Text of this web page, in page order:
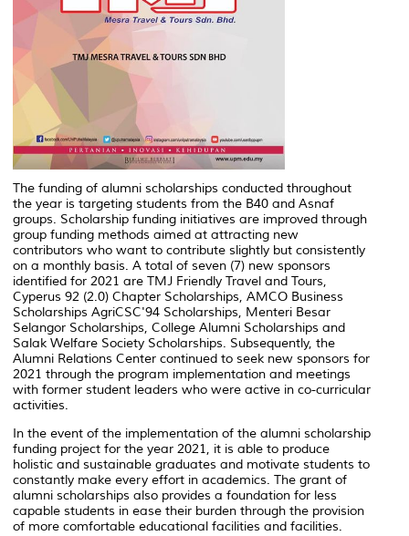
The funding of alumni scholarships conducted throughout
the year is targeting students from the B40 and Asnaf
groups. Scholarship funding initiatives are improved through
group funding methods aimed at attracting new
contributors who want to contribute slightly but consistently
on a monthly basis. A total of seven (7) new sponsors
identified for 2021 are TMJ Friendly Travel and Tours,
Cyperus 92 (2.0) Chapter Scholarships, AMCO Business
Scholarships AgriCSC'94 Scholarships, Menteri Besar
Selangor Scholarships, College Alumni Scholarships and
Salak Welfare Society Scholarships. Subsequently, the
Alumni Relations Center continued to seek new sponsors for
2021 through the program implementation and meetings
with former student leaders who were active in co-curricular
activities.
In the event of the implementation of the alumni scholarship
funding project for the year 2021, it is able to produce
holistic and sustainable graduates and motivate students to
constantly make every effort in academics. The grant of
alumni scholarships also provides a foundation for less
capable students in ease their burden through the provision
of more comfortable educational facilities and facilities.